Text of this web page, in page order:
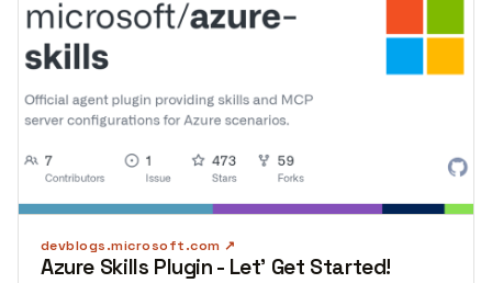
devblogs.microsoft.com
Azure Skills Plugin - Let' Get Started!